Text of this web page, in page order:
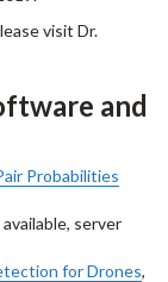
visit Dr.
and
Probabilities
server
for Drones,